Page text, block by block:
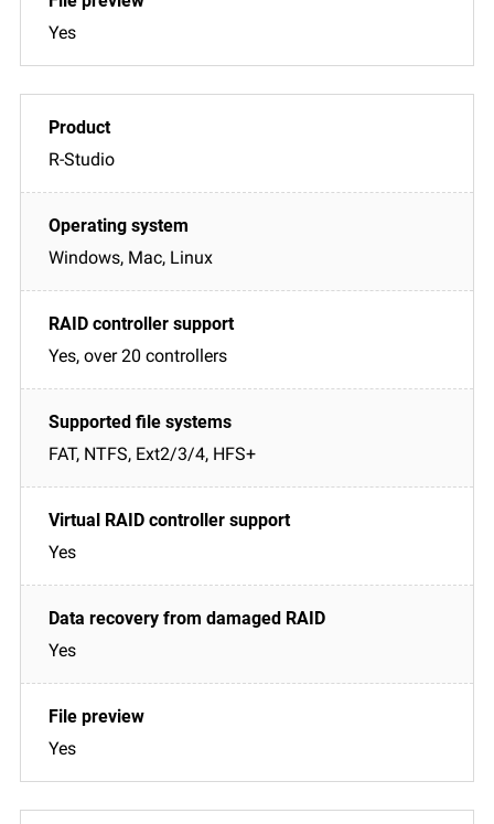
Yes
R-Studio
Windows, Mac, Linux
Yes, over 20 controllers
FAT, NTFS, Ext2/3/4, HFS+
Yes
Yes
Yes